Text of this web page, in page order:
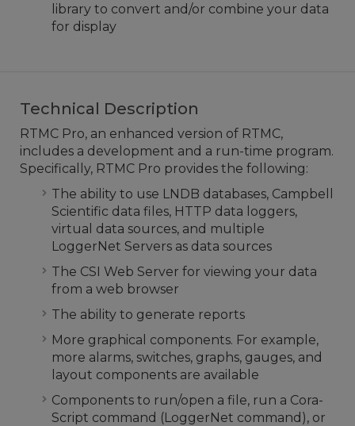
library to convert and/or combine your data
for display
Technical Description
RTMC Pro, an enhanced version of RTMC,
includes a development and a run-time program.
Specifically, RTMC Pro provides the following:
The ability to use LNDB databases, Campbell
Scientific data files, HTTP data loggers,
virtual data sources, and multiple
LoggerNet Servers as data sources
The CSI Web Server for viewing your data
from a web browser
The ability to generate reports
More graphical components. For example,
more alarms, switches, graphs, gauges, and
layout components are available
Components to run/open a file, run a Cora-
Script command (LoggerNet command), or